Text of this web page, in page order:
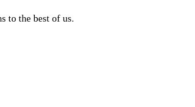
to the best of us.